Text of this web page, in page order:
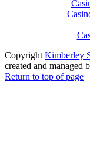
Copyright Kimberley
created and managed
Return to top of page